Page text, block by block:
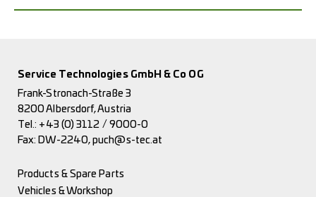
Service Technologies GmbH & Co OG
Frank-Stronach-Straße 3
8200 Albersdorf, Austria
Tel.: +43 (0) 3112 / 9000-0
Fax: DW-2240,puch@s-tec.at
Products & Spare Parts
Vehicles & Workshop